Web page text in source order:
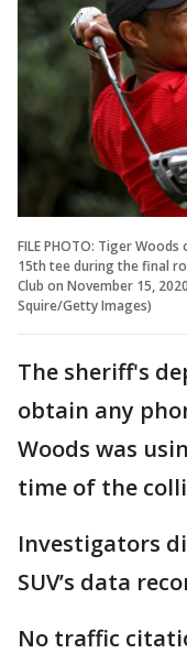
FILE PHOTO: Tiger
15th tee during the final
Club on November 15,
Squire/Getty Images)
The sheriff's
obtain any
Woods was
time of the
Investigators
SUV’s data
No traffic